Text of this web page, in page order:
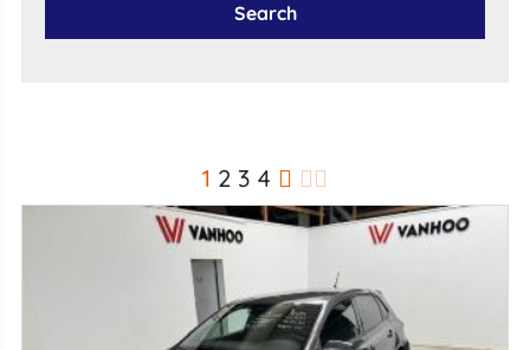
Search
1 2 3 4